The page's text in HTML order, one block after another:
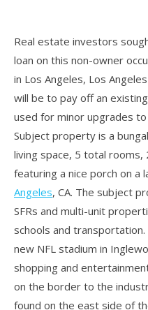
Real estate investors
loan on this non-owner
in Los Angeles, Los
will be to pay off an
used for minor upgrades
Subject property is a
living space, 5 total rooms,
featuring a nice porch on a
Angeles, CA. The subject
SFRs and multi-unit
schools and
new NFL stadium in
shopping and
on the border to the
found on the east side of